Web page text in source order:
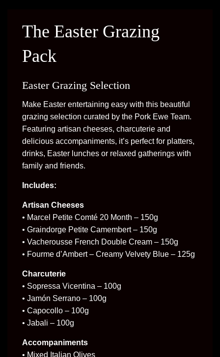
The Easter Grazing
Pack
Easter Grazing Selection
Make Easter entertaining easy with this beautiful
grazing selection curated by the Pork Ewe Team.
Featuring artisan cheeses, charcuterie and
delicious accompaniments, it’s perfect for platters,
drinks, Easter lunches or relaxed gatherings with
family and friends.
Includes:
Artisan Cheeses
• Marcel Petite Comté 20 Month – 150g
• Graindorge Petite Camembert – 150g
• Vacherousse French Double Cream – 150g
• Fourme d’Ambert – Creamy Velvety Blue – 125g
Charcuterie
• Sopressa Vicentina – 100g
• Jamón Serrano – 100g
• Capocollo – 100g
• Jabali – 100g
Accompaniments
• Mixed Italian Olives